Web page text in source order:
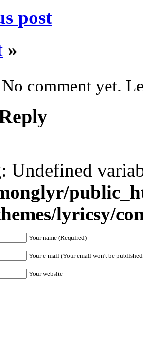
post
»
No comment yet.
: Undefined
lyricsy/
Your name (Required)
Your e-mail (Your email won't be
Your website